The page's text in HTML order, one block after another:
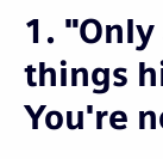
1. "Only
things
You're